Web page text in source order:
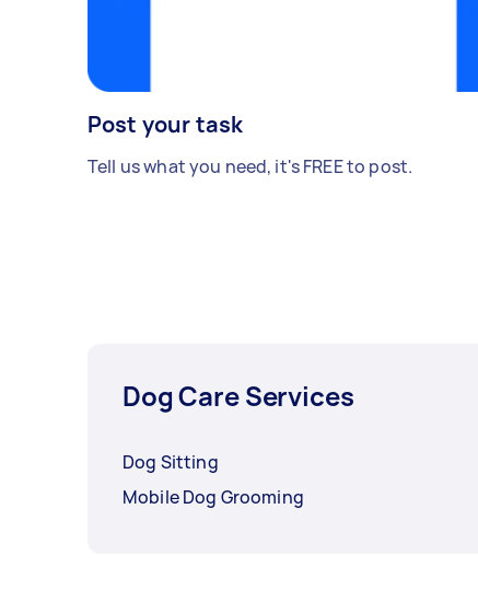
Post your task
Tell us what you need, it's FREE to post.
Dog Care Services
Dog Sitting
Mobile Dog Grooming